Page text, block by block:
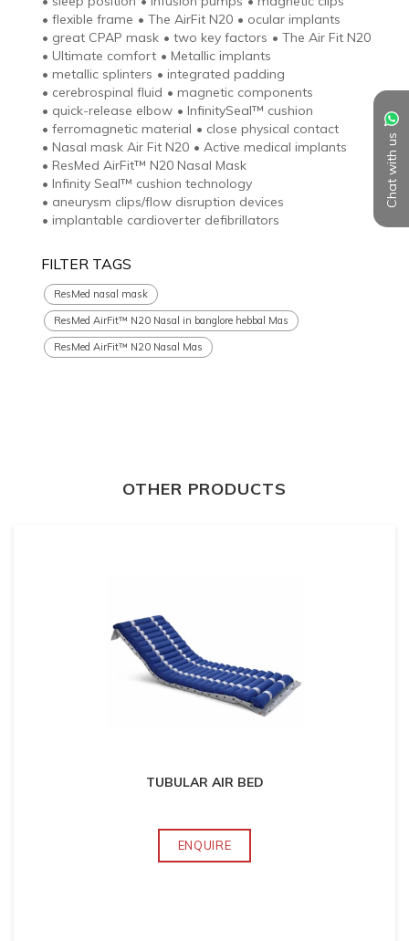
Chat with us
• flexible frame • The AirFit N20 • ocular implants
• great CPAP mask • two key factors • The Air Fit N20
• Ultimate comfort • Metallic implants
• metallic splinters • integrated padding
• cerebrospinal fluid • magnetic components
• quick-release elbow • InfinitySeal™ cushion
• ferromagnetic material • close physical contact
• Nasal mask Air Fit N20 • Active medical implants
• ResMed AirFit™ N20 Nasal Mask
• Infinity Seal™ cushion technology
• aneurysm clips/flow disruption devices
• implantable cardioverter defibrillators
FILTER TAGS
ResMed nasal mask
ResMed AirFit™ N20 Nasal in banglore hebbal Mas
ResMed AirFit™ N20 Nasal Mas
OTHER PRODUCTS
TUBULAR AIR BED
ENQUIRE